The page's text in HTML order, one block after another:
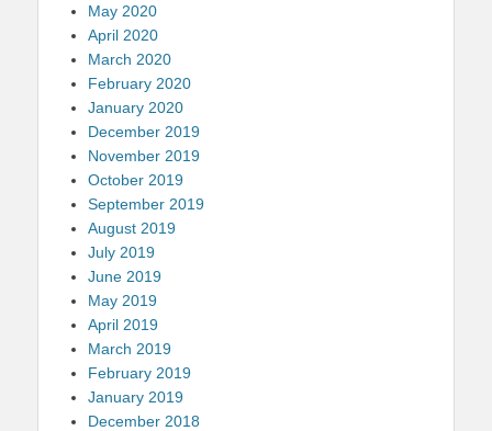
May 2020
April 2020
March 2020
February 2020
January 2020
December 2019
November 2019
October 2019
September 2019
August 2019
July 2019
June 2019
May 2019
April 2019
March 2019
February 2019
January 2019
December 2018